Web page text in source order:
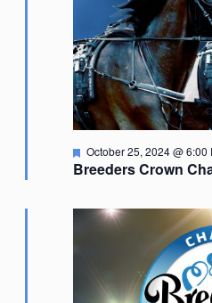
Breeders Crown
Featured
October 25, 2024 @ 6:00